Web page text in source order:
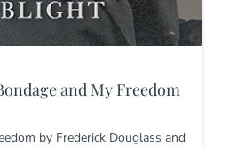
and My Freedom
by Frederick Douglass and